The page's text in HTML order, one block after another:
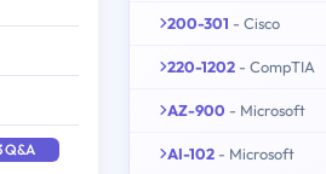
Q&A
200-301 - Cisco
220-1202 - CompTIA
AZ-900 - Microsoft
AI-102 - Microsoft